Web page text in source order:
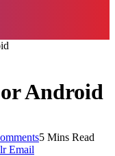
Android
5 Mins Read
Email